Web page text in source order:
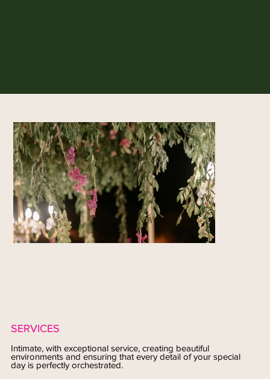
SERVICES
Intimate, with exceptional service, creating beautiful
environments and ensuring that every detail of your special
day is perfectly orchestrated.